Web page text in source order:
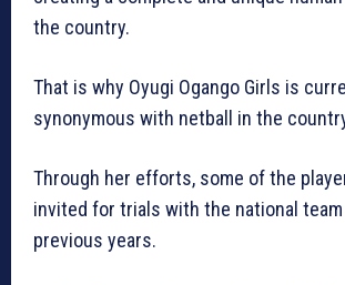
the country.
That is why Oyugi Ogango Girls is
synonymous with netball in the
Through her efforts, some of the
invited for trials with the national
previous years.